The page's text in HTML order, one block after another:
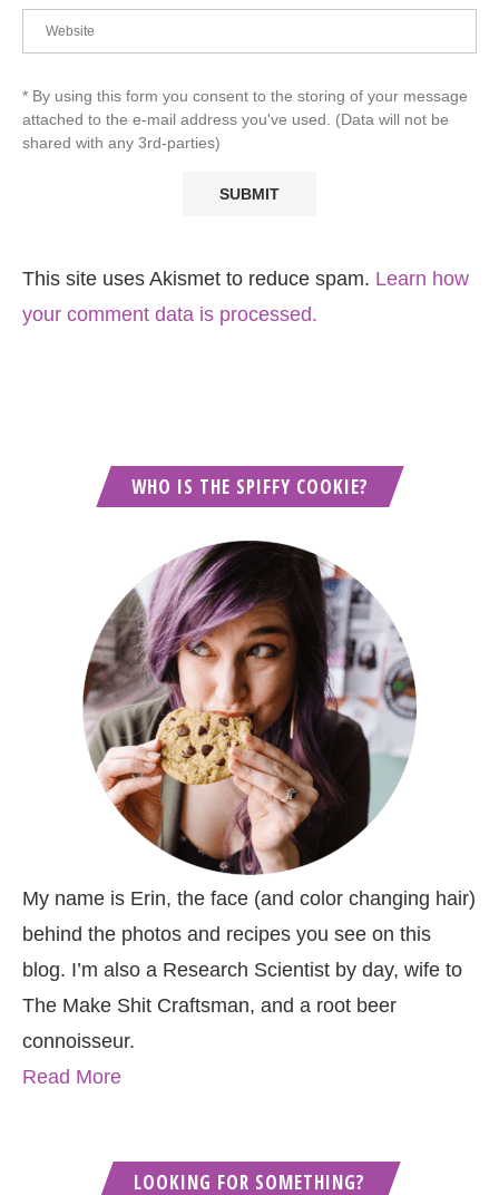
* By using this form you consent to the storing of your message
attached to the e-mail address you've used. (Data will not be
shared with any 3rd-parties)
This site uses Akismet to reduce spam. Learn how
your comment data is processed.
WHO IS THE SPIFFY COOKIE?
My name is Erin, the face (and color changing hair)
behind the photos and recipes you see on this
blog. I’m also a Research Scientist by day, wife to
The Make Shit Craftsman, and a root beer
connoisseur.
Read More
LOOKING FOR SOMETHING?